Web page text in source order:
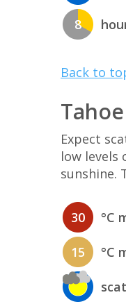
8
Back to
Expect
low levels
sunshine.
30 °C
15 °C